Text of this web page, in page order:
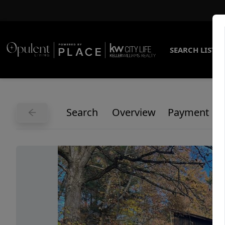
SEARCH
Search Overview Payment